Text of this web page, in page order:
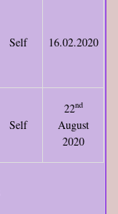
Self 16.02.2020
Self
22nd
August
2020